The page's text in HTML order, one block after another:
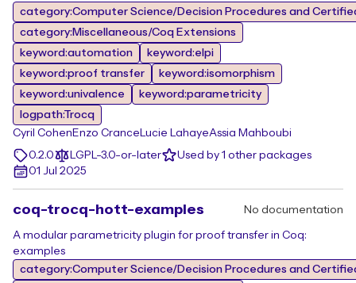
category:Computer Science/Decision Procedures and
category:Miscellaneous/Coq Extensions
keyword:automation
keyword:elpi
keyword:proof transfer
keyword:isomorphism
keyword:univalence
keyword:parametricity
logpath:Trocq
Cyril Cohen Enzo Crance Lucie LahayeAssia Mahboubi
0.2.0
LGPL-3.0-or-later
Used by 1 other packages
01 Jul 2025
coq-trocq-hott-examples No documentation
A modular parametricity plugin for proof transfer in Coq:
examples
category:Computer Science/Decision Procedures and